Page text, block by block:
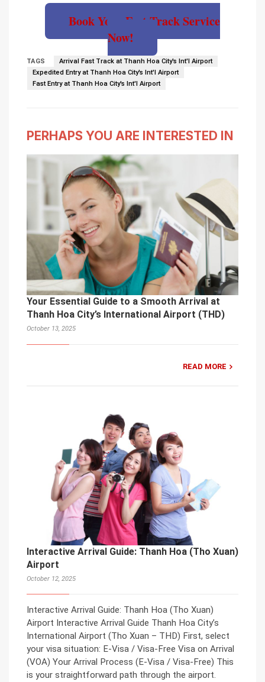
Book Your Fast Track Service
Now!
TAGS
Arrival Fast Track at Thanh Hoa City's Int'l Airport
Expedited Entry at Thanh Hoa City's Int'l Airport
Fast Entry at Thanh Hoa City's Int'l Airport
PERHAPS YOU ARE INTERESTED IN
Your Essential Guide to a Smooth Arrival at
Thanh Hoa City’s International Airport (THD)
October 13, 2025
READ MORE
Interactive Arrival Guide: Thanh Hoa (Tho Xuan)
Airport
October 12, 2025
Interactive Arrival Guide: Thanh Hoa (Tho Xuan)
Airport Interactive Arrival Guide Thanh Hoa City’s
International Airport (Tho Xuan – THD) First, select
your visa situation: E-Visa / Visa-Free Visa on Arrival
(VOA) Your Arrival Process (E-Visa / Visa-Free) This
is your straightforward path through the airport.